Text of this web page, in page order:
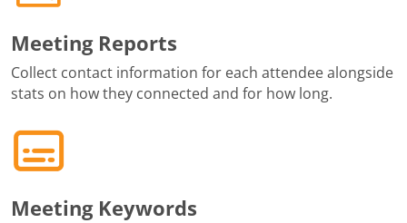
Meeting Reports
Collect contact information for each attendee alongside
stats on how they connected and for how long.
Meeting Keywords